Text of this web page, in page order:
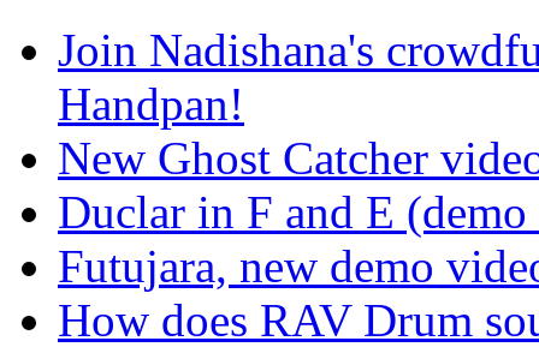
Join Nadishana's
Handpan!
New Ghost Catcher
Duclar in F and E
Futujara, new demo
How does RAV Drum